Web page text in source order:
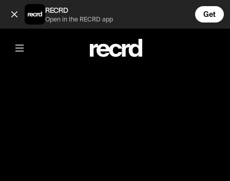
😂😂😂 (@RacketRallies)
RECRD
Open in the RECRD app
Get
@RacketRallies
😂😂😂
#tennis #tenniskills #funny